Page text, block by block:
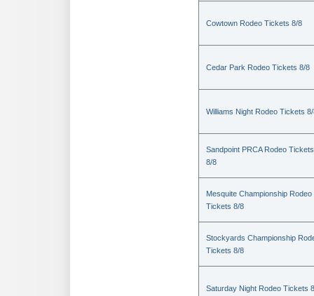
Cowtown Rodeo Tickets 8/8
Cedar Park Rodeo Tickets 8/8
Williams Night Rodeo Tickets
Sandpoint PRCA Rodeo Tickets
8/8
Mesquite Championship Rodeo
Tickets 8/8
Stockyards Championship
Tickets 8/8
Saturday Night Rodeo Tickets